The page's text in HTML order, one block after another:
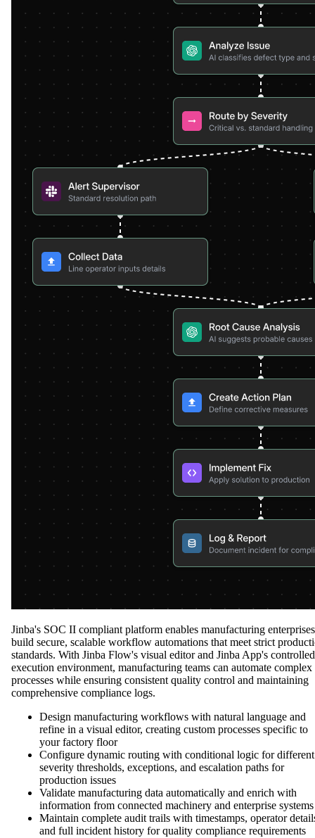
Jinba's SOC II compliant platform enables manufacturing
build secure, scalable workflow automations that meet strict
standards. With Jinba Flow's visual editor and Jinba App's controlled
execution environment, manufacturing teams can automate complex
processes while ensuring consistent quality control and maintaining
comprehensive compliance logs.
Design manufacturing workflows with natural language and
refine in a visual editor, creating custom processes specific to
your factory floor
Configure dynamic routing with conditional logic for different
severity thresholds, exceptions, and escalation paths for
production issues
Validate manufacturing data automatically and enrich with
information from connected machinery and enterprise systems
Maintain complete audit trails with timestamps, operator
and full incident history for quality compliance requirements